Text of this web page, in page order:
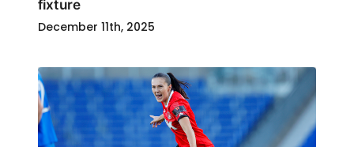
fixture
December 11th, 2025